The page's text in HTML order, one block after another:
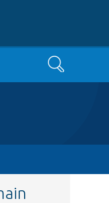
Search